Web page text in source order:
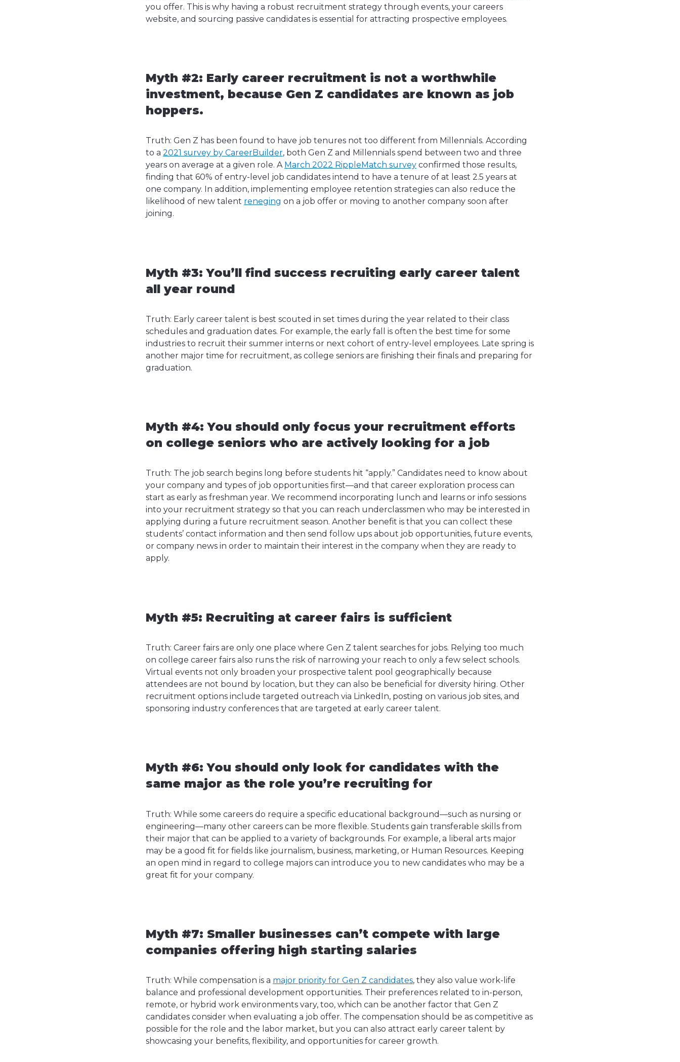
you offer. This is why having a robust recruitment strategy through events, your careers
website, and sourcing passive candidates is essential for attracting prospective employees.
Myth #2: Early career recruitment is not a worthwhile
investment, because Gen Z candidates are known as job
hoppers.
Truth: Gen Z has been found to have job tenures not too different from Millennials. According
to a 2021 survey by CareerBuilder, both Gen Z and Millennials spend between two and three
years on average at a given role. A March 2022 RippleMatch survey confirmed those results,
finding that 60% of entry-level job candidates intend to have a tenure of at least 2.5 years at
one company. In addition, implementing employee retention strategies can also reduce the
likelihood of new talent reneging on a job offer or moving to another company soon after
joining.
Myth #3: You’ll find success recruiting early career talent
all year round
Truth: Early career talent is best scouted in set times during the year related to their class
schedules and graduation dates. For example, the early fall is often the best time for some
industries to recruit their summer interns or next cohort of entry-level employees. Late spring is
another major time for recruitment, as college seniors are finishing their finals and preparing for
graduation.
Myth #4: You should only focus your recruitment efforts
on college seniors who are actively looking for a job
Truth: The job search begins long before students hit “apply.” Candidates need to know about
your company and types of job opportunities first—and that career exploration process can
start as early as freshman year. We recommend incorporating lunch and learns or info sessions
into your recruitment strategy so that you can reach underclassmen who may be interested in
applying during a future recruitment season. Another benefit is that you can collect these
students’ contact information and then send follow ups about job opportunities, future events,
or company news in order to maintain their interest in the company when they are ready to
apply.
Myth #5: Recruiting at career fairs is sufficient
Truth: Career fairs are only one place where Gen Z talent searches for jobs. Relying too much
on college career fairs also runs the risk of narrowing your reach to only a few select schools.
Virtual events not only broaden your prospective talent pool geographically because
attendees are not bound by location, but they can also be beneficial for diversity hiring. Other
recruitment options include targeted outreach via LinkedIn, posting on various job sites, and
sponsoring industry conferences that are targeted at early career talent.
Myth #6: You should only look for candidates with the
same major as the role you’re recruiting for
Truth: While some careers do require a specific educational background—such as nursing or
engineering—many other careers can be more flexible. Students gain transferable skills from
their major that can be applied to a variety of backgrounds. For example, a liberal arts major
may be a good fit for fields like journalism, business, marketing, or Human Resources. Keeping
an open mind in regard to college majors can introduce you to new candidates who may be a
great fit for your company.
Myth #7: Smaller businesses can’t compete with large
companies offering high starting salaries
Truth: While compensation is a major priority for Gen Z candidates, they also value work-life
balance and professional development opportunities. Their preferences related to in-person,
remote, or hybrid work environments vary, too, which can be another factor that Gen Z
candidates consider when evaluating a job offer. The compensation should be as competitive as
possible for the role and the labor market, but you can also attract early career talent by
showcasing your benefits, flexibility, and opportunities for career growth.